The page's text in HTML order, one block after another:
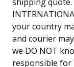
shipping quote.
your country
and courier
we DO NOT
responsible for